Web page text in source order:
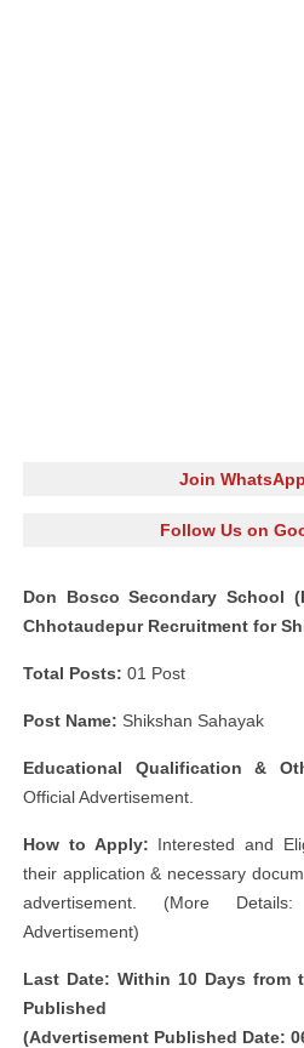
Join
Follow Us on
Don Bosco Secondary School
Chhotaudepur Recruitment for
Total Posts: 01 Post
Post Name: Shikshan Sahayak
Educational Qualification &
Official Advertisement.
How to Apply: Interested and
their application & necessary
advertisement. (More
Advertisement)
Last Date: Within 10 Days from
Published
(Advertisement Published Date: